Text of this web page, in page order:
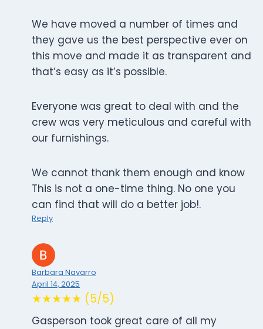
We have moved a number of times and
they gave us the best perspective ever on
this move and made it as transparent and
that’s easy as it’s possible.
Everyone was great to deal with and the
crew was very meticulous and careful with
our furnishings.
We cannot thank them enough and know
This is not a one-time thing. No one you
can find that will do a better job!.
Reply
Barbara Navarro
April 14, 2025
★★★★★ (5/5)
Gasperson took great care of all my